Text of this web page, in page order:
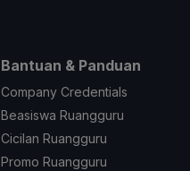
Bantuan & Panduan
Company Credentials
Beasiswa Ruangguru
Cicilan Ruangguru
Promo Ruangguru